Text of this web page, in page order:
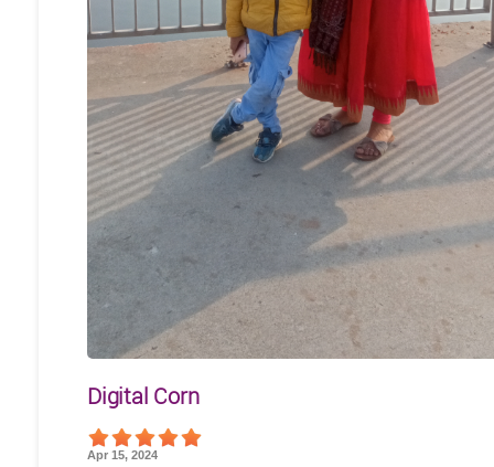
Digital Corn
Apr 15, 2024